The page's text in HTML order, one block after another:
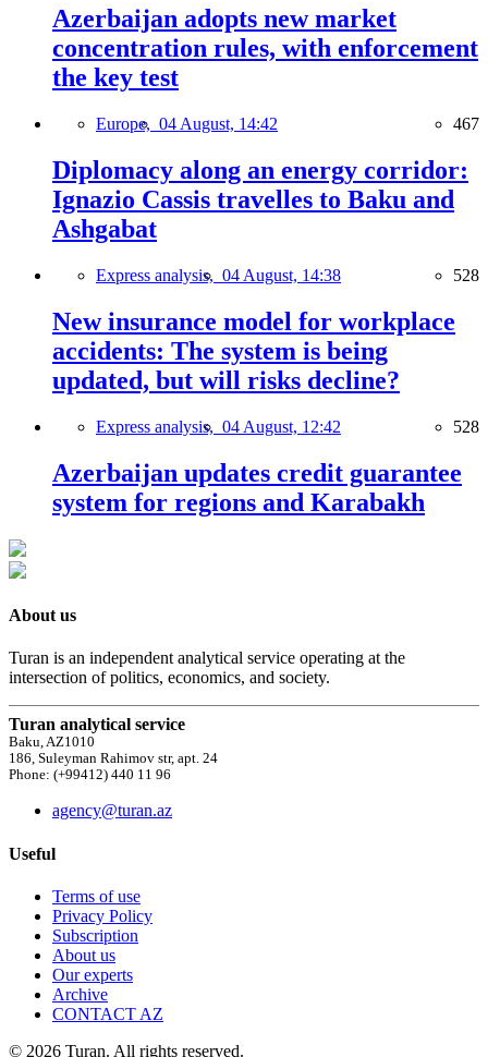
Azerbaijan adopts new market
concentration rules, with enforcement
the key test
Europe, 04 August, 14:42 467
Diplomacy along an energy corridor:
Ignazio Cassis travelles to Baku and
Ashgabat
Express analysis, 04 August, 14:38 528
New insurance model for workplace
accidents: The system is being
updated, but will risks decline?
Express analysis, 04 August, 12:42 528
Azerbaijan updates credit guarantee
system for regions and Karabakh
About us
Turan is an independent analytical service operating at the
intersection of politics, economics, and society.
Turan analytical service
Baku, AZ1010
186, Suleyman Rahimov str, apt. 24
Phone: (+99412) 440 11 96
agency@turan.az
Useful
Terms of use
Privacy Policy
Subscription
About us
Our experts
Archive
CONTACT AZ
© 2026 Turan. All rights reserved.